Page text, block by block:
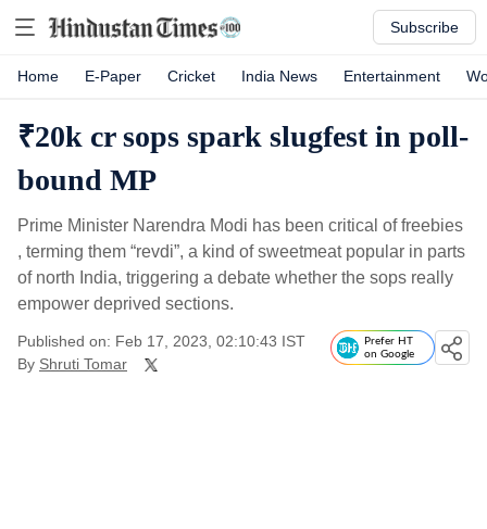
Subscribe
Home E-Paper Cricket India News Entertainment
₹20k cr sops spark slugfest in poll-
bound MP
Prime Minister Narendra Modi has been critical of freebies
, terming them “revdi”, a kind of sweetmeat popular in parts
of north India, triggering a debate whether the sops really
empower deprived sections.
Published on: Feb 17, 2023, 02:10:43 IST
By Shruti Tomar
Prefer HT
on Google